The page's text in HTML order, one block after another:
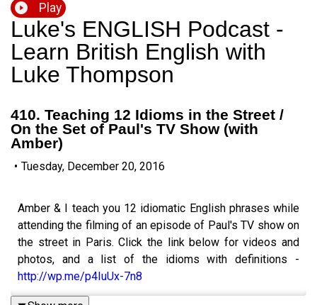
Play
Luke's ENGLISH Podcast -
Learn British English with
Luke Thompson
410. Teaching 12 Idioms in the Street /
On the Set of Paul's TV Show (with
Amber)
• Tuesday, December 20, 2016
Amber & I teach you 12 idiomatic English phrases while
attending the filming of an episode of Paul's TV show on
the street in Paris. Click the link below for videos and
photos, and a list of the idioms with definitions -
http://wp.me/p4IuUx-7n8